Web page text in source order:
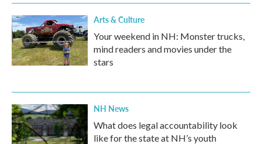
Arts & Culture
Your weekend in NH: Monster trucks,
mind readers and movies under the
stars
NH News
What does legal accountability look
like for the state at NH’s youth